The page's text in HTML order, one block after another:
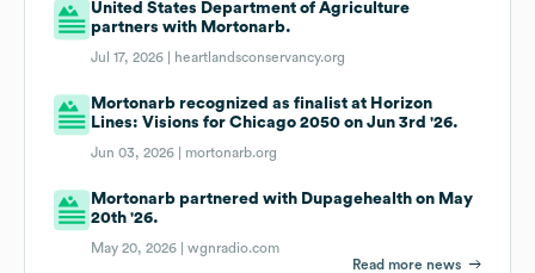
United States Department of Agriculture
partners with Mortonarb.
Jul 17, 2026 | heartlandsconservancy.org
Mortonarb recognized as finalist at Horizon
Lines: Visions for Chicago 2050 on Jun 3rd '26.
Jun 03, 2026 | mortonarb.org
Mortonarb partnered with Dupagehealth on May
20th '26.
May 20, 2026 |wgnradio.com
Read more news